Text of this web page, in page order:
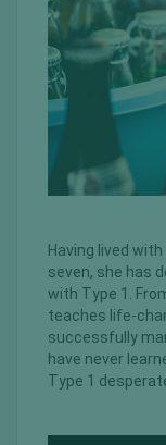
Having lived
seven, she has
with Type 1.
teaches life-
successfully
have never
Type 1